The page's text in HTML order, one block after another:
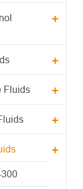
Fluids